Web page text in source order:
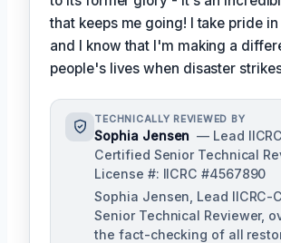
that keeps me going! I take pride
and I know that I'm making a
people's lives when disaster
TECHNICALLY REVIEWED BY
Sophia Jensen — Lead
Certified Senior Technical
License #: IICRC #4567890
Sophia Jensen, Lead IICRC-
Senior Technical Reviewer,
the fact-checking of all